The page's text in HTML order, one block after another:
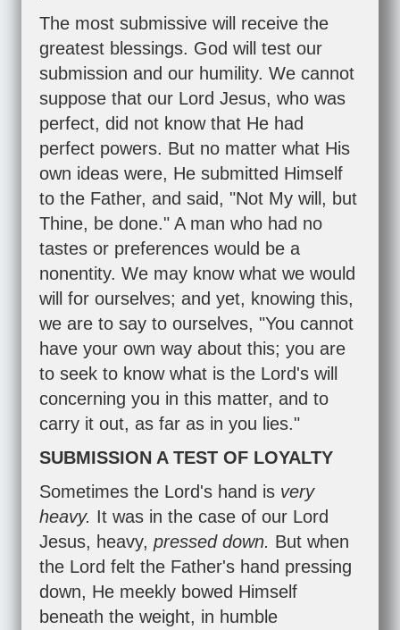
The most submissive will receive the
greatest blessings. God will test our
submission and our humility. We cannot
suppose that our Lord Jesus, who was
perfect, did not know that He had
perfect powers. But no matter what His
own ideas were, He submitted Himself
to the Father, and said, "Not My will, but
Thine, be done." A man who had no
tastes or preferences would be a
nonentity. We may know what we would
will for ourselves; and yet, knowing this,
we are to say to ourselves, "You cannot
have your own way about this; you are
to seek to know what is the Lord's will
concerning you in this matter, and to
carry it out, as far as in you lies."
SUBMISSION A TEST OF LOYALTY
Sometimes the Lord's hand is very
heavy. It was in the case of our Lord
Jesus, heavy, pressed down. But when
the Lord felt the Father's hand pressing
down, He meekly bowed Himself
beneath the weight, in humble